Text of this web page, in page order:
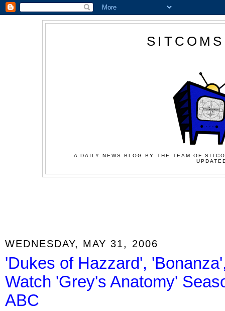
A DAILY NEWS BLOG BY THE TEAM OF
WEDNESDAY, MAY 31, 2006
'Dukes of Hazzard',
Watch 'Grey's Anatomy'
ABC